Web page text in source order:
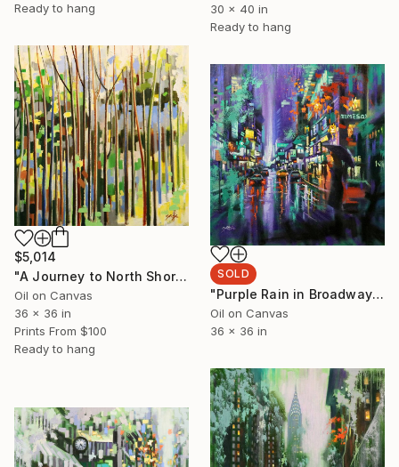
30 x 40 in
Ready to hang
Ready to hang
$5,014
"A Journey to North Shore" Painting
Oil on Canvas
36 x 36 in
Prints From $100
Ready to hang
SOLD
"Purple Rain in Broadway 2" Painting
Oil on Canvas
36 x 36 in